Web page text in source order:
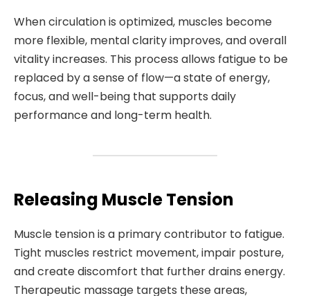
When circulation is optimized, muscles become
more flexible, mental clarity improves, and overall
vitality increases. This process allows fatigue to be
replaced by a sense of flow—a state of energy,
focus, and well-being that supports daily
performance and long-term health.
Releasing Muscle Tension
Muscle tension is a primary contributor to fatigue.
Tight muscles restrict movement, impair posture,
and create discomfort that further drains energy.
Therapeutic massage targets these areas,